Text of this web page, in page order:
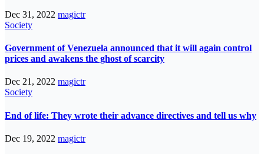
Dec 31, 2022 magictr
Society
Government of Venezuela announced that it will again control
prices and awakens the ghost of scarcity
Dec 21, 2022 magictr
Society
End of life: They wrote their advance directives and tell us why
Dec 19, 2022 magictr